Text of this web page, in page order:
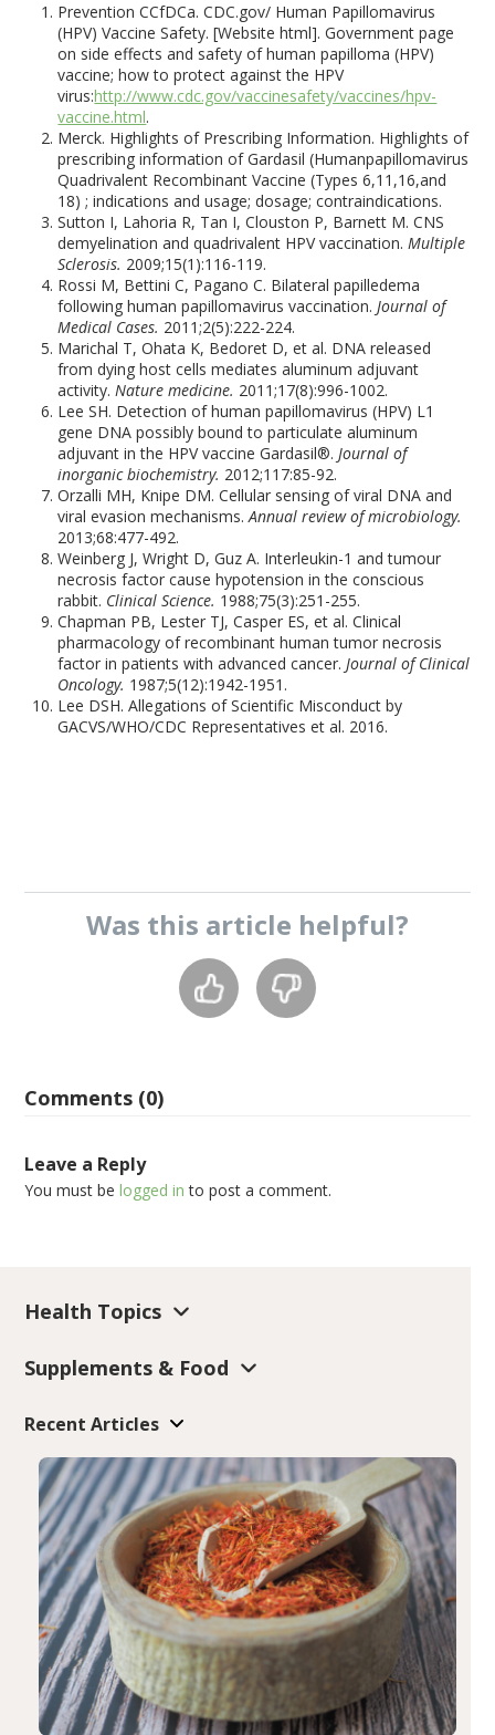
Prevention CCfDCa. CDC.gov/ Human Papillomavirus
(HPV) Vaccine Safety. [Website html]. Government page
on side effects and safety of human papilloma (HPV)
vaccine; how to protect against the HPV
virus:http://www.cdc.gov/vaccinesafety/vaccines/hpv-
vaccine.html.
Merck. Highlights of Prescribing Information. Highlights of
prescribing information of Gardasil (Humanpapillomavirus
Quadrivalent Recombinant Vaccine (Types 6,11,16,and
18) ; indications and usage; dosage; contraindications.
Sutton I, Lahoria R, Tan I, Clouston P, Barnett M. CNS
demyelination and quadrivalent HPV vaccination.Multiple
Sclerosis. 2009;15(1):116-119.
Rossi M, Bettini C, Pagano C. Bilateral papilledema
following human papillomavirus vaccination.Journal of
Medical Cases. 2011;2(5):222-224.
Marichal T, Ohata K, Bedoret D, et al. DNA released
from dying host cells mediates aluminum adjuvant
activity.Nature medicine. 2011;17(8):996-1002.
Lee SH. Detection of human papillomavirus (HPV) L1
gene DNA possibly bound to particulate aluminum
adjuvant in the HPV vaccine Gardasil®.Journal of
inorganic biochemistry. 2012;117:85-92.
Orzalli MH, Knipe DM. Cellular sensing of viral DNA and
viral evasion mechanisms.Annual review of microbiology.
2013;68:477-492.
Weinberg J, Wright D, Guz A. Interleukin-1 and tumour
necrosis factor cause hypotension in the conscious
rabbit. Clinical Science. 1988;75(3):251-255.
Chapman PB, Lester TJ, Casper ES, et al. Clinical
pharmacology of recombinant human tumor necrosis
factor in patients with advanced cancer.Journal of Clinical
Oncology. 1987;5(12):1942-1951.
Lee DSH. Allegations of Scientific Misconduct by
GACVS/WHO/CDC Representatives et al. 2016.
Was this article helpful?
Comments (0)
Leave a Reply
You must belogged in to post a comment.
Health Topics
Supplements & Food
Recent Articles